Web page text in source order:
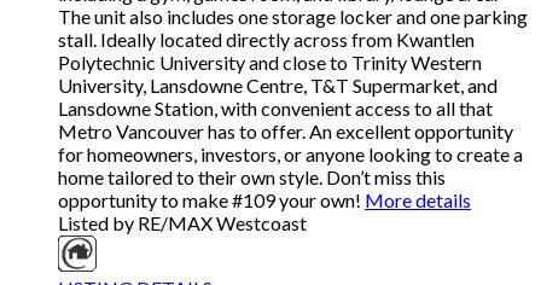
The unit also includes one storage locker and one parking
stall. Ideally located directly across from Kwantlen
Polytechnic University and close to Trinity Western
University, Lansdowne Centre, T&T Supermarket, and
Lansdowne Station, with convenient access to all that
Metro Vancouver has to offer. An excellent opportunity
for homeowners, investors, or anyone looking to create a
home tailored to their own style. Don’t miss this
opportunity to make #109 your own! More details
Listed by RE/MAX Westcoast